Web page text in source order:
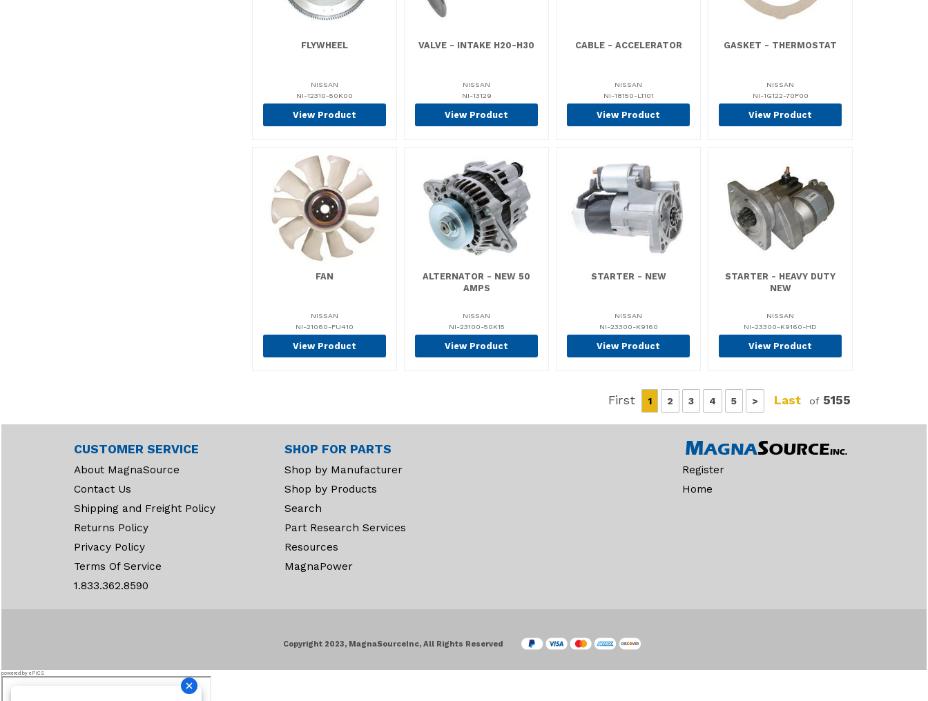
Contactors (48)
Contacts (47)
Controllers (1)
Controllers & PMC’S (5)
Cooling (510)
Cylinders (2)
Decals (79)
Diodes & Filter
Distributors (78)
FLYWHEEL
NISSAN
NI-12310-50K00
View Product
VALVE - INTAKE H20-H30
NISSAN
NI-13129
View Product
CABLE - ACCELERATOR
NISSAN
NI-18150-L1101
View Product
GASKET - THERMOSTAT
NISSAN
NI-1G122-70F00
View Product
FAN
NISSAN
NI-21060-FU410
View Product
ALTERNATOR - NEW 50
AMPS
NISSAN
NI-23100-50K15
View Product
STARTER - NEW
NISSAN
NI-23300-K9160
View Product
STARTER - HEAVY DUTY
NEW
NISSAN
NI-23300-K9160-HD
View Product
First 1 2 3 4 5 > Last of 5155
CUSTOMER SERVICE
About MagnaSource
Contact Us
Shipping and Freight Policy
Returns Policy
Privacy Policy
Terms Of Service
1.833.362.8590
SHOP FOR PARTS
Shop by Manufacturer
Shop by Products
Search
Part Research Services
Resources
MagnaPower
Register
Home
Copyright 2023, MagnaSourceInc, All Rights Reserved
powered by ePICS